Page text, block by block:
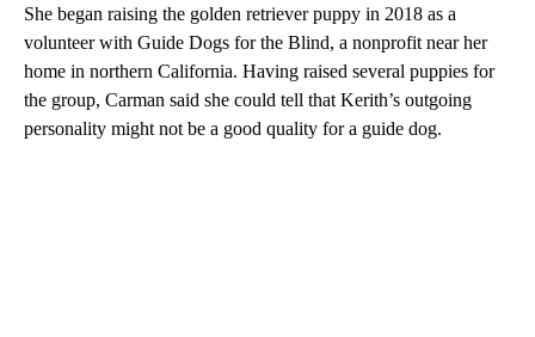
She began raising the golden retriever puppy in 2018 as a
volunteer with Guide Dogs for the Blind, a nonprofit near her
home in northern California. Having raised several puppies for
the group, Carman said she could tell that Kerith’s outgoing
personality might not be a good quality for a guide dog.